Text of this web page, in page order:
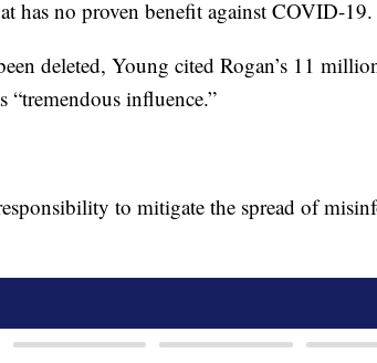
has no proven benefit against COVID-19.
deleted, Young cited Rogan’s 11
“tremendous influence.”
to mitigate the spread of